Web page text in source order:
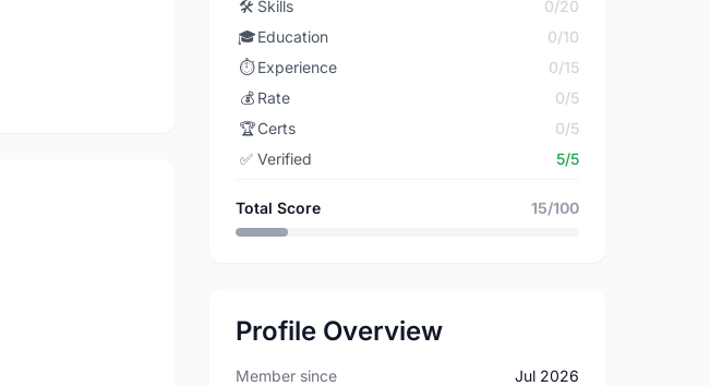
🛠️ Skills
0/20
🎓Education
0/10
⏱️ Experience
0/15
💰 Rate
0/5
🏆Certs
0/5
✅ Verified 5/5
Total Score 15/100
Profile Overview
Member since Jul 2026